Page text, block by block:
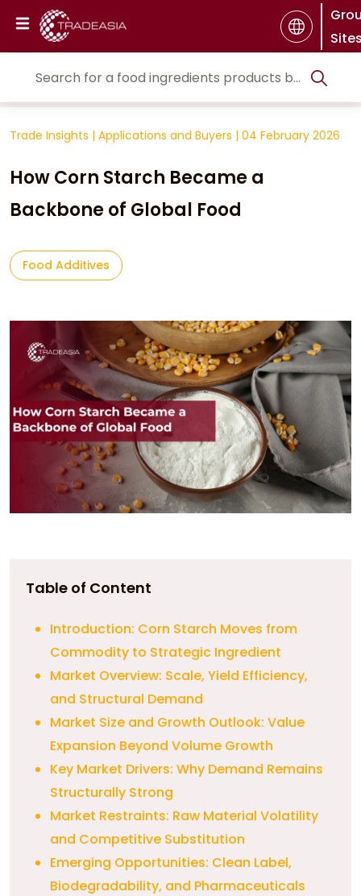
Trade Insights | Applications and Buyers | 04 February 2026
How Corn Starch Became a
Backbone of Global Food
Food Additives
Table of Content
Introduction: Corn Starch Moves from
Commodity to Strategic Ingredient
Market Overview: Scale, Yield Efficiency,
and Structural Demand
Market Size and Growth Outlook: Value
Expansion Beyond Volume Growth
Key Market Drivers: Why Demand Remains
Structurally Strong
Market Restraints: Raw Material Volatility
and Competitive Substitution
Emerging Opportunities: Clean Label,
Biodegradability, and Pharmaceuticals